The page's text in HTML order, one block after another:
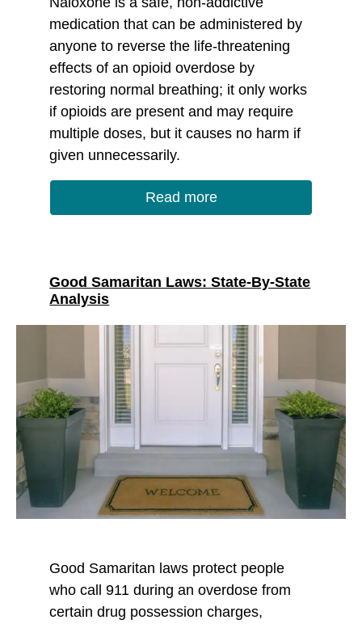
medication that can be administered by
anyone to reverse the life-threatening
effects of an opioid overdose by
restoring normal breathing; it only works
if opioids are present and may require
multiple doses, but it causes no harm if
given unnecessarily.
Read more
Good Samaritan Laws: State-By-State
Analysis
Good Samaritan laws protect people
who call 911 during an overdose from
certain drug possession charges,